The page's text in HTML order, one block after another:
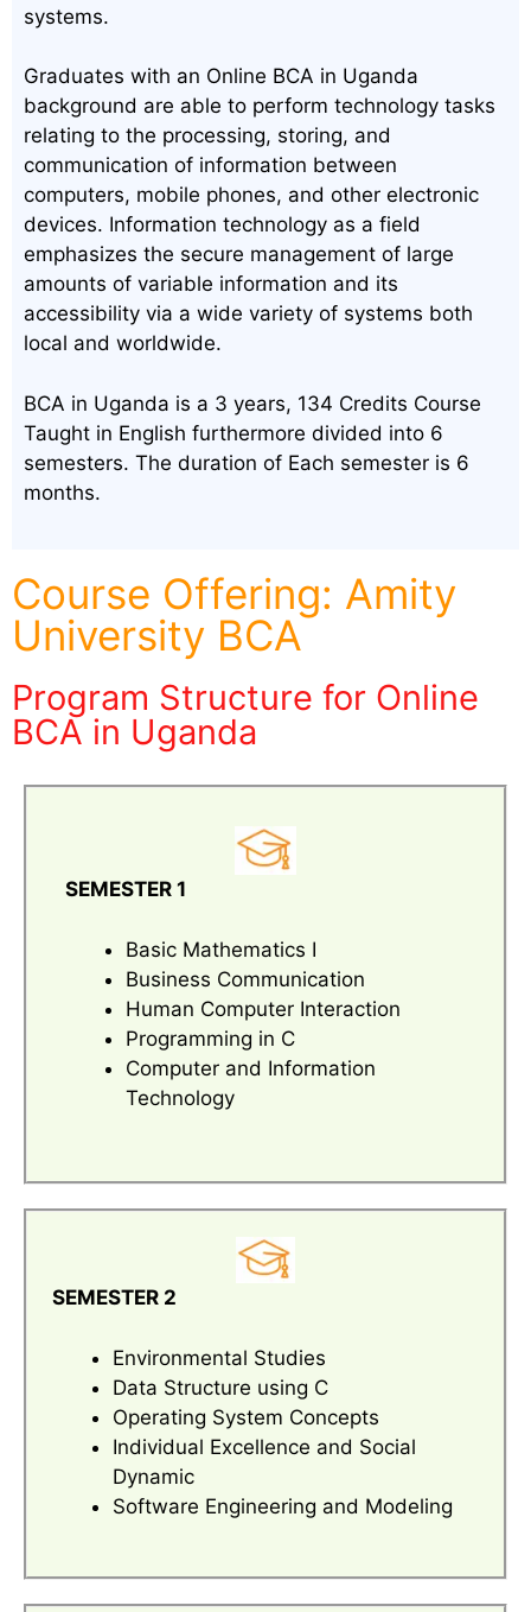
systems.
Graduates with an Online BCA in Uganda
background are able to perform technology tasks
relating to the processing, storing, and
communication of information between
computers, mobile phones, and other electronic
devices. Information technology as a field
emphasizes the secure management of large
amounts of variable information and its
accessibility via a wide variety of systems both
local and worldwide.
BCA in Uganda is a 3 years, 134 Credits Course
Taught in English furthermore divided into 6
semesters. The duration of Each semester is 6
months.
Course Offering: Amity
University BCA
Program Structure for Online
BCA in Uganda
SEMESTER 1
Basic Mathematics I
Business Communication
Human Computer Interaction
Programming in C
Computer and Information
Technology
SEMESTER 2
Environmental Studies
Data Structure using C
Operating System Concepts
Individual Excellence and Social
Dynamic
Software Engineering and Modeling